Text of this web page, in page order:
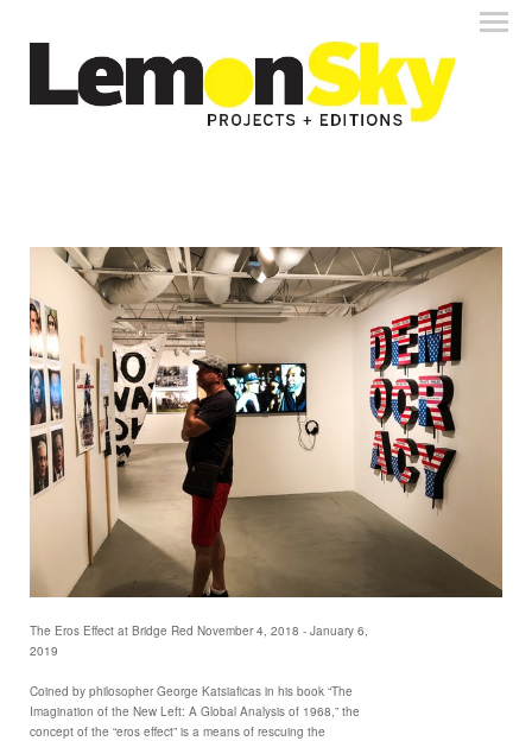
The Eros Effect at Bridge Red November 4, 2018 - January 6,
2019
Coined by philosopher George Katsiaficas in his book “The
Imagination of the New Left: A Global Analysis of 1968,” the
concept of the “eros effect” is a means of rescuing the